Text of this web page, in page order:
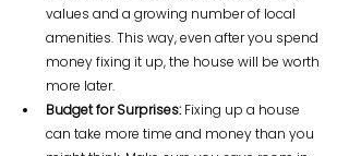
values and a growing number of local
amenities. This way, even after you spend
money fixing it up, the house will be worth
more later.
Budget for Surprises: Fixing up a house
can take more time and money than you